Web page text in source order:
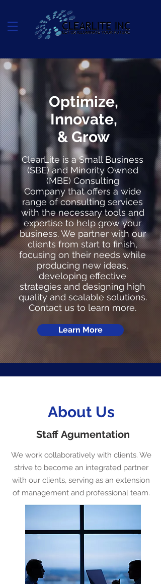
Optimize,
Innovate,
& Grow
ClearLite is a Small Business
(SBE) and Minority Owned
(MBE) Consulting
Company that offers a wide
range of consulting services
with the necessary tools and
expertise to help grow your
business. We partner with our
clients from start to finish,
focusing on their needs while
producing new ideas,
developing effective
strategies and designing high
quality and scalable solutions.
Contact us to learn more.
Learn More
About Us
Staff Agumentation
We work collaboratively with clients. We
strive to become an integrated partner
with our clients, serving as an extension
of management and professional team.